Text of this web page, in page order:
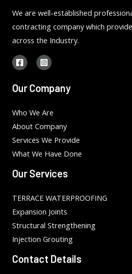
We are well-established
contracting company which
across the Industry.
Our Company
Who We Are
About Company
Services We Provide
What We Have Done
Our Services
TERRACE WATERPROOFING
Expansion Joints
Structural Strengthening
Injection Grouting
Contact Details